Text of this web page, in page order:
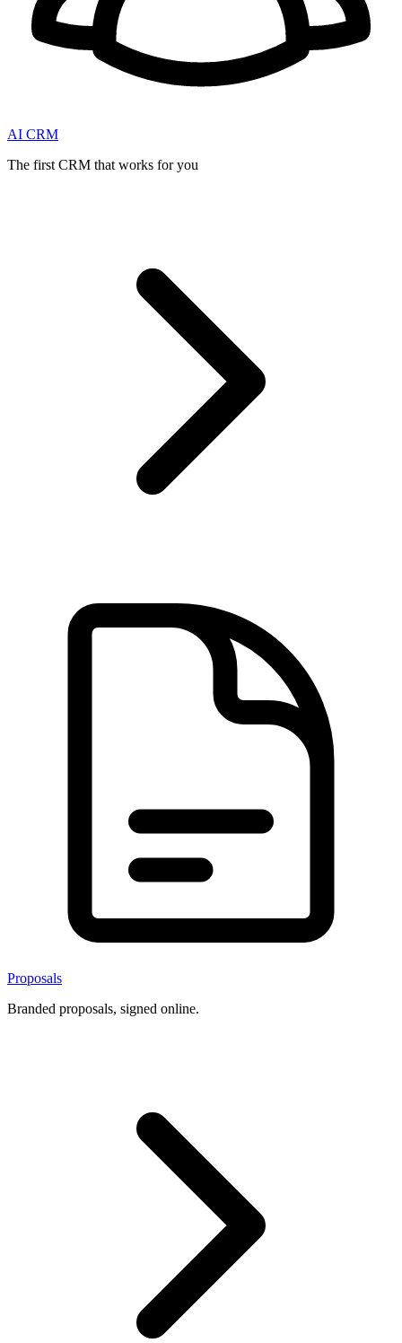
AI CRM
The first CRM that works for you
Proposals
Branded proposals, signed online.